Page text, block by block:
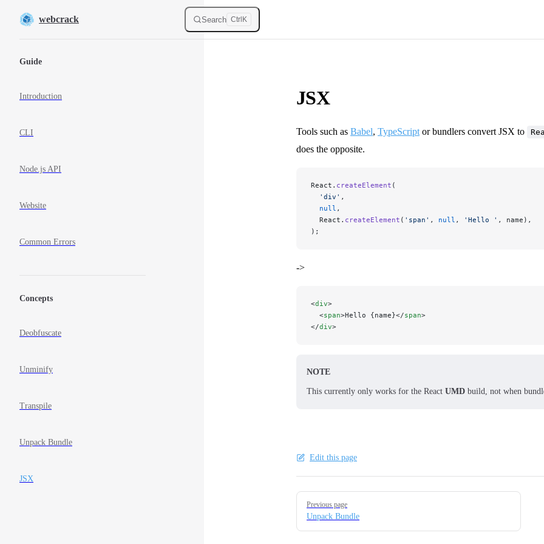
Skip to content
webcrack Search Ctrl K
Guide
Introduction
CLI
Node.js API
Website
Common Errors
Concepts
Deobfuscate
Unminify
Transpile
Unpack Bundle
JSX
JSX
Tools such as Babel, TypeScript or bundlers convert JSX to
does the opposite.
React. createElement (
  'div'
,
  null
,
  React.
createElement ( 'span' , null , 'Hello ' , name),
);
->
<div>
  <
span>Hello {name}</span>
</div>
NOTE
This currently only works for the React UMD build, not when
Edit this page
Pager
Previous page
Unpack Bundle